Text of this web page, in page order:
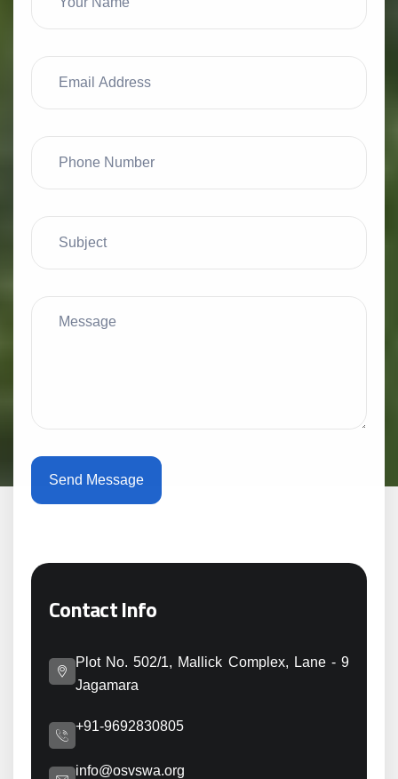
Send Message
Contact Info
Plot No. 502/1, Mallick Complex, Lane - 9
Jagamara
+91-9692830805
info@osvswa.org